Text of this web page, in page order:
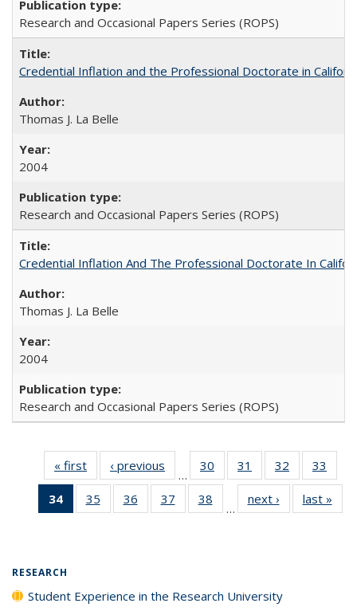
Research and Occasional Papers Series (ROPS)
Credential Inflation and the Professional Doctorate in
Thomas J. La Belle
2004
Research and Occasional Papers Series (ROPS)
Credential Inflation And The Professional Doctorate In
Thomas J. La Belle
2004
Research and Occasional Papers Series (ROPS)
« first
Full listing
table:
Publications
‹ previous
Full listing
table:
Publications
…
30
of 40 Full
listing table:
Publications
31
of 40 Full
listing table:
Publications
32
of 40 Full
listing table:
Publications
33
34
of 40 Full
listing
35
of 40 Full
listing table:
36
of 40 Full
listing table:
37
of 40 Full
listing table:
38
of 40 Full
listing table:
…
next ›
Full listing
table:
last »
RESEARCH
Student Experience in the Research University